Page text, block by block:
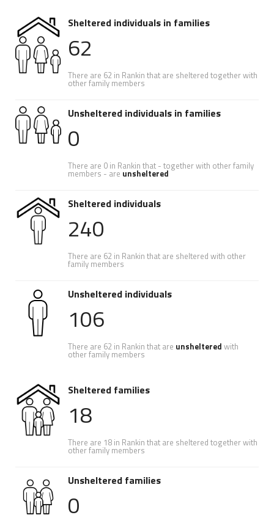
Sheltered individuals in families
62
There are 62 in Rankin that are sheltered together with
other family members
Unsheltered individuals in families
0
There are 0 in Rankin that - together with other family
members - are unsheltered
Sheltered individuals
240
There are 62 in Rankin that are sheltered with other
family members
Unsheltered individuals
106
There are 62 in Rankin that are unsheltered with
other family members
Sheltered families
18
There are 18 in Rankin that are sheltered together with
other family members
Unsheltered families
0